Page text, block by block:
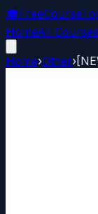
🎓
HomeAll Courses
Home›Other›